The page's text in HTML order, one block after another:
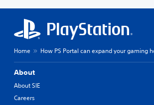
Home How PS Portal can expand your gaming
About
About SIE
Careers